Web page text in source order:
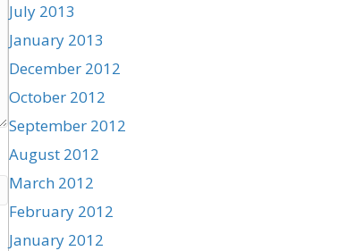
July 2013
January 2013
December 2012
October 2012
September 2012
August 2012
March 2012
February 2012
January 2012